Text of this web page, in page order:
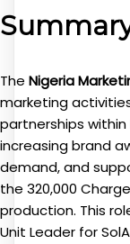
The Nigeria
marketing
partnerships
increasing brand
demand, and
the 320,000
production. This
Unit Leader for